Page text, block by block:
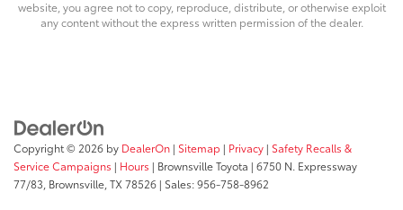
website, you agree not to copy, reproduce, distribute, or otherwise exploit
any content without the express written permission of the dealer.
Copyright © 2026 by DealerOn | Sitemap | Privacy | Safety Recalls &
Service Campaigns | Hours | Brownsville Toyota | 6750 N. Expressway
77/83, Brownsville, TX 78526 | Sales:956-758-8962